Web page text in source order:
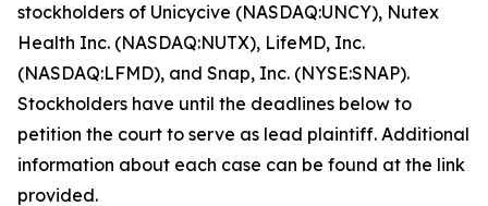
stockholders of Unicycive (NASDAQ:UNCY), Nutex
Health Inc. (NASDAQ:NUTX), LifeMD, Inc.
(NASDAQ:LFMD), and Snap, Inc. (NYSE:SNAP).
Stockholders have until the deadlines below to
petition the court to serve as lead plaintiff. Additional
information about each case can be found at the link
provided.